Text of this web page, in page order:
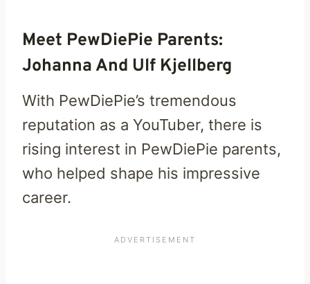
Meet PewDiePie Parents:
Johanna And Ulf Kjellberg
With PewDiePie’s tremendous
reputation as a YouTuber, there is
rising interest in PewDiePie parents,
who helped shape his impressive
career.